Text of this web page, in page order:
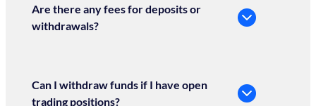
Are there any fees for deposits or
withdrawals?
Can I withdraw funds if I have open
trading positions?